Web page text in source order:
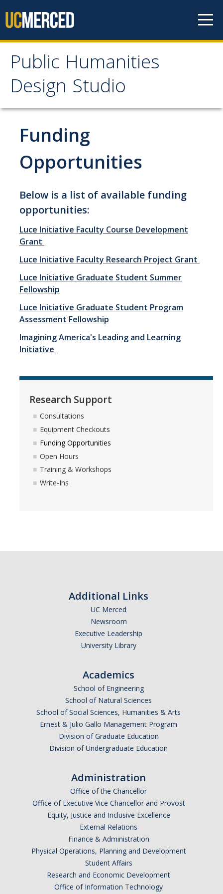
Public Humanities
Design Studio
Public Humanities
Design Studio
Home
About
PHDS Lab Space
Mission
Staff
Contact Us
Research Support
Consultations
Equipment Checkouts
Funding Opportunities
Open Hours
Projects
Henry Luce Foundation Projects
Events
APPLY
Funding
Opportunities
Below is a list of available funding
opportunities:
Luce Initiative Faculty Course Development
Grant
Luce Initiative Faculty Research Project Grant
Luce Initiative Graduate Student Summer
Fellowship
Luce Initiative Graduate Student Program
Assessment Fellowship
Imagining America's Leading and Learning
Initiative
Research Support
Consultations
Equipment Checkouts
Funding Opportunities
Open Hours
Training & Workshops
Write-Ins
Additional Links
UC Merced
Newsroom
Executive Leadership
University Library
Academics
School of Engineering
School of Natural Sciences
School of Social Sciences, Humanities & Arts
Ernest & Julio Gallo Management Program
Division of Graduate Education
Division of Undergraduate Education
Administration
Office of the Chancellor
Office of Executive Vice Chancellor and Provost
Equity, Justice and Inclusive Excellence
External Relations
Finance & Administration
Physical Operations, Planning and Development
Student Affairs
Research and Economic Development
Office of Information Technology